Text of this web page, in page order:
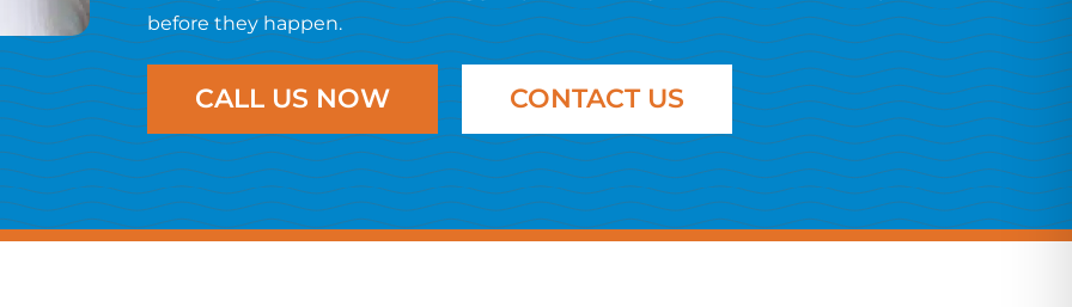
before they happen.
CALL US NOW CONTACT US